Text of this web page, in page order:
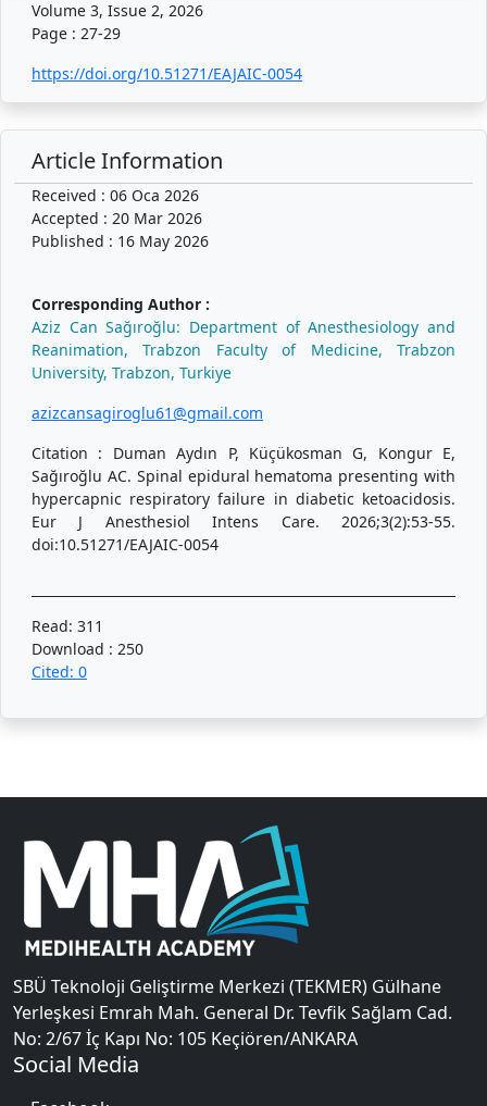
Volume 3, Issue 2, 2026
Page : 27-29
https://doi.org/10.51271/EAJAIC-0054
Article Information
Received : 06 Oca 2026
Accepted : 20 Mar 2026
Published : 16 May 2026
Corresponding Author :
Aziz Can Sağıroğlu: Department of Anesthesiology and
Reanimation, Trabzon Faculty of Medicine, Trabzon
University, Trabzon, Turkiye
azizcansagiroglu61@gmail.com
Citation : Duman Aydın P, Küçükosman G, Kongur E,
Sağıroğlu AC. Spinal epidural hematoma presenting with
hypercapnic respiratory failure in diabetic ketoacidosis.
Eur J Anesthesiol Intens Care. 2026;3(2):53-55.
doi:10.51271/EAJAIC-0054
Read: 311
Download : 250
Cited: 0
SBÜ Teknoloji Geliştirme Merkezi (TEKMER) Gülhane
Yerleşkesi Emrah Mah. General Dr. Tevfik Sağlam Cad.
No: 2/67 İç Kapı No: 105 Keçiören/ANKARA
Social Media